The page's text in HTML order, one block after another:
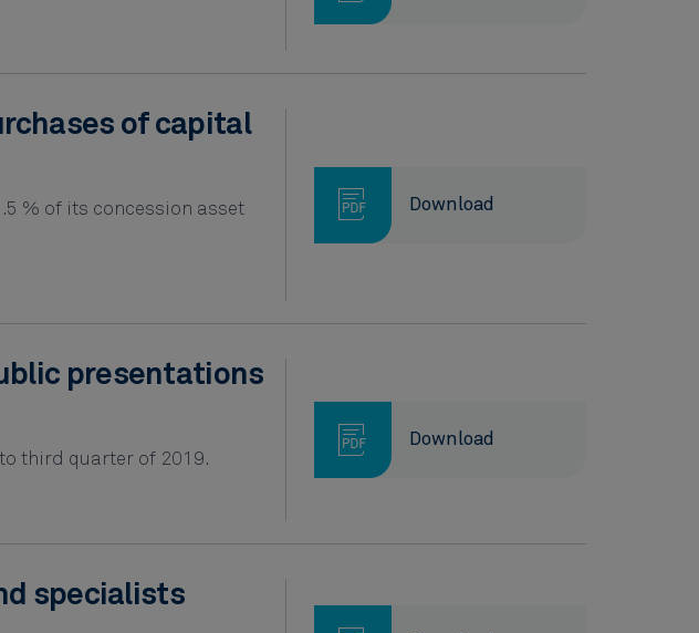
of capital
% of its concession asset
Download
presentations
third quarter of 2019.
Download
specialists